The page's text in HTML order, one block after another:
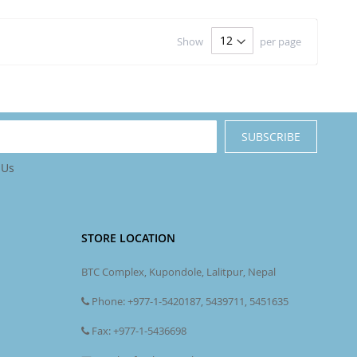
Show per page
SUBSCRIBE
STORE LOCATION
BTC Complex, Kupondole, Lalitpur, Nepal
Phone: +977-1-5420187, 5439711, 5451635
Fax: +977-1-5436698